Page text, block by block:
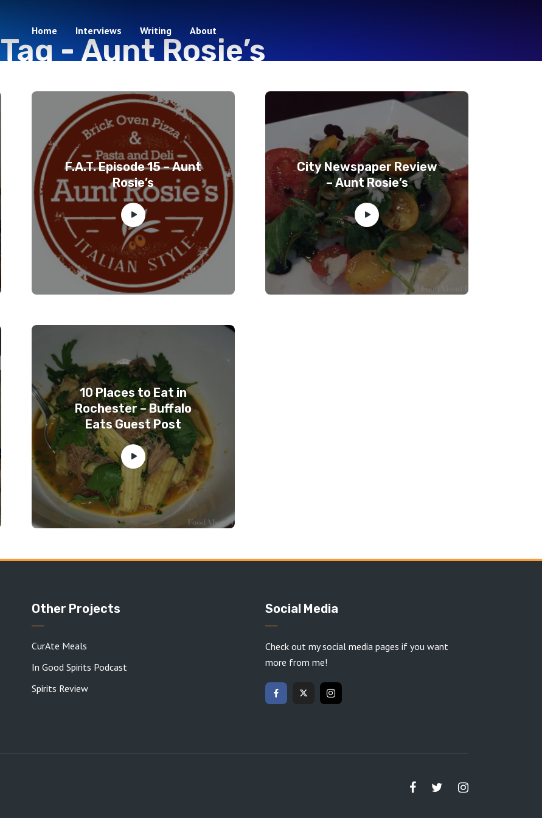
Home Interviews Writing About
Tag -Aunt Rosie’s
F.A.T. Episode 15 – Aunt
Rosie’s
City Newspaper Review
– Aunt Rosie’s
10 Places to Eat in
Rochester – Buffalo
Eats Guest Post
Other Projects
CurAte Meals
In Good Spirits Podcast
Spirits Review
Social Media
Check out my social media pages if you want
more from me!